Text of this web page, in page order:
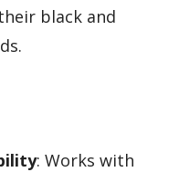
black and
: Works with